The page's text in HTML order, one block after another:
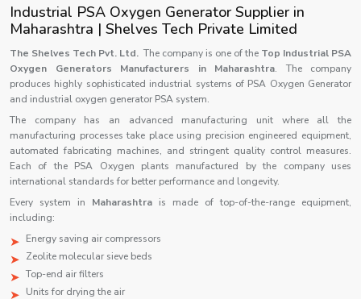
Industrial PSA Oxygen Generator Supplier in
Maharashtra | Shelves Tech Private Limited
The Shelves Tech Pvt. Ltd. The company is one of the Top Industrial PSA
Oxygen Generators Manufacturers in Maharashtra. The company
produces highly sophisticated industrial systems of PSA Oxygen Generator
and industrial oxygen generator PSA system.
The company has an advanced manufacturing unit where all the
manufacturing processes take place using precision engineered equipment,
automated fabricating machines, and stringent quality control measures.
Each of the PSA Oxygen plants manufactured by the company uses
international standards for better performance and longevity.
Every system in Maharashtra is made of top-of-the-range equipment,
including:
Energy saving air compressors
Zeolite molecular sieve beds
Top-end air filters
Units for drying the air